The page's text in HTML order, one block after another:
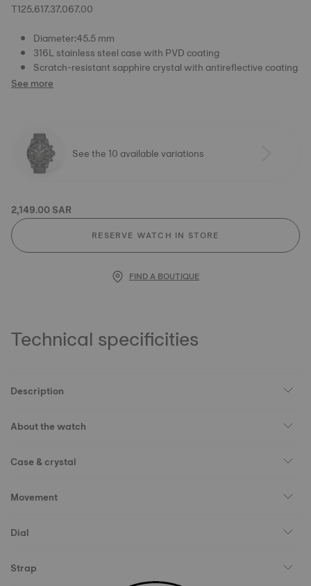
T125.617.37.067.00
Diameter:45.5 mm
316L stainless steel case with PVD coating
Scratch-resistant sapphire crystal with antireflective coating
See more
See the 10 available variations
2,149.00 SAR
RESERVE WATCH IN STORE
FIND A BOUTIQUE
Technical specificities
Description
About the watch
Case & crystal
Movement
Dial
Strap